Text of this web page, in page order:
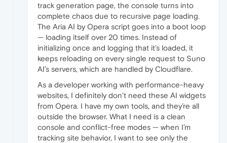
track generation page, the console turns into
complete chaos due to recursive page loading.
The Aria AI by Opera script goes into a boot loop
— loading itself over 20 times. Instead of
initializing once and logging that it’s loaded, it
keeps reloading on every single request to Suno
AI’s servers, which are handled by Cloudflare.
As a developer working with performance-heavy
websites, I definitely don’t need these AI widgets
from Opera. I have my own tools, and they’re all
outside the browser. What I need is a clean
console and conflict-free modes — when I’m
tracking site behavior, I want to see only the